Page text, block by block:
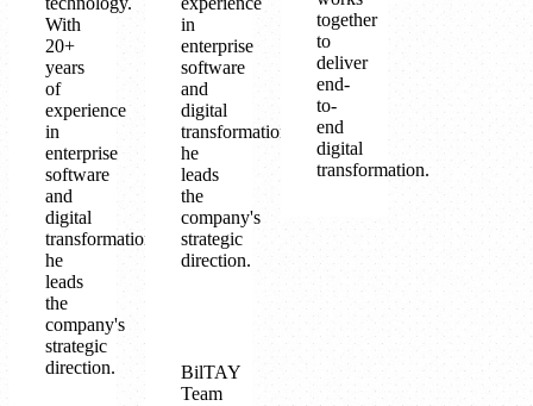
With
20+
years
of
experience
in
enterprise
software
and
digital
transformation,
he
leads
the
company's
strategic
direction.
in
enterprise
software
and
digital
transformation,
he
leads
the
company's
strategic
direction.
BilTAY
Team
together
to
deliver
end-
to-
end
digital
transformation.